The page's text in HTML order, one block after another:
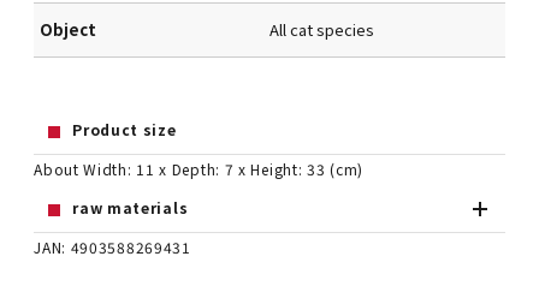
Object All cat species
Product size
About Width: 11 x Depth: 7 x Height: 33 (cm)
raw materials
JAN: 4903588269431